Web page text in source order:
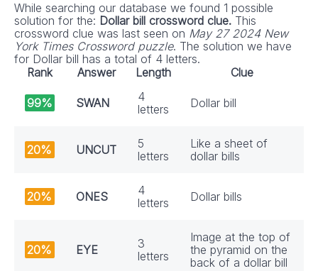
While searching our database we found 1 possible
solution for the: Dollar bill crossword clue. This
crossword clue was last seen on May 27 2024 New
York Times Crossword puzzle. The solution we have
for Dollar bill has a total of 4 letters.
Rank
Answer Length Clue
99% SWAN
4
letters
Dollar bill
20% UNCUT
5
letters
Like a sheet of
dollar bills
20% ONES
4
letters
Dollar bills
20% EYE
3
letters
Image at the top of
the pyramid on the
back of a dollar bill